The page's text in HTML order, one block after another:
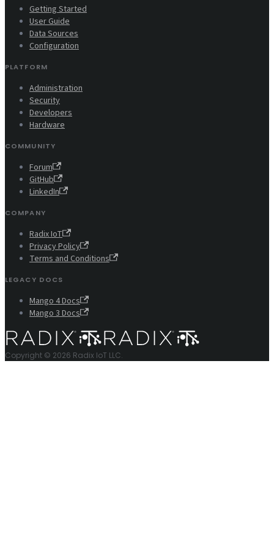
Getting Started
User Guide
Data Sources
Configuration
PLATFORM
Administration
Security
Developers
Hardware
COMMUNITY
Forum
GitHub
LinkedIn
COMPANY
Radix IoT
Privacy Policy
Terms and Conditions
LEGACY DOCS
Mango 4 Docs
Mango 3 Docs
Copyright © 2026 Radix IoT LLC.